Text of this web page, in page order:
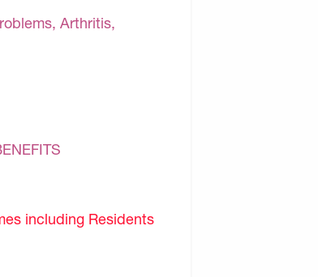
Arthritis,
including Residents